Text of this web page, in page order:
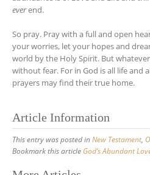
everend.
So pray. Pray with a full and open
your worries, let your hopes and
world by the Holy Spirit. But
without fear. For in God is all life and
prayers may find their true home.
Article Information
This entry was posted inNew Testament,
Bookmark this article God’s Abundant